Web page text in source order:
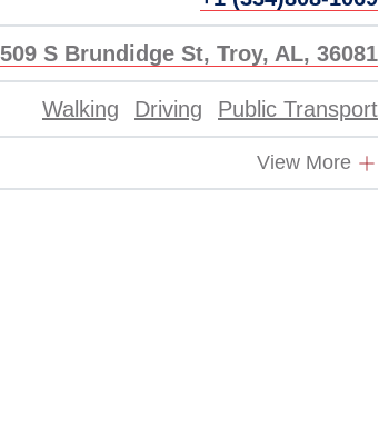
509 S Brundidge St, Troy, AL, 36081
Walking Driving Public Transport
View More